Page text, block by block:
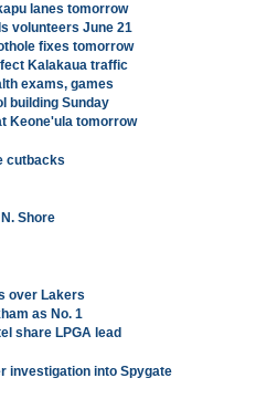
lanes tomorrow
volunteers June 21
fixes tomorrow
Kalakaua traffic
exams, games
building Sunday
Keone'ula tomorrow
cutbacks
Shore
over Lakers
as No. 1
share LPGA lead
investigation into Spygate